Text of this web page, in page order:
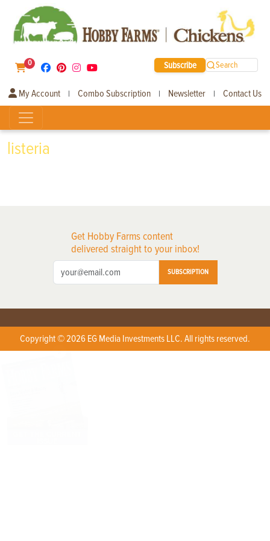
0 Subscribe Search
My Account | Combo Subscription | Newsletter | Contact Us
listeria
Get Hobby Farms content
delivered straight to your inbox!
SUBSCRIPTION
Copyright © 2026 EG Media Investments LLC. All rights reserved.
X